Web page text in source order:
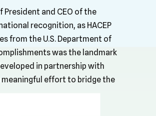
and CEO of the
recognition, as HACEP
from the U.S. Department of
was the landmark
in partnership with
meaningful effort to bridge the